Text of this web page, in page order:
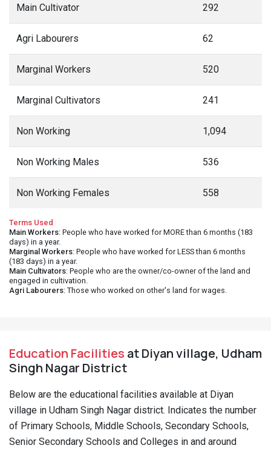
Main Cultivator 292
Agri Labourers 62
Marginal Workers 520
Marginal Cultivators 241
Non Working 1,094
Non Working Males 536
Non Working Females 558
Terms Used
Main Workers: People who have worked for MORE than 6 months (183
days) in a year.
Marginal Workers: People who have worked for LESS than 6 months
(183 days) in a year.
Main Cultivators: People who are the owner/co-owner of the land and
engaged in cultivation.
Agri Labourers: Those who worked on other's land for wages.
Education Facilities at Diyan village, Udham
Singh Nagar District
Below are the educational facilities available at Diyan
village in Udham Singh Nagar district. Indicates the number
of Primary Schools, Middle Schools, Secondary Schools,
Senior Secondary Schools and Colleges in and around